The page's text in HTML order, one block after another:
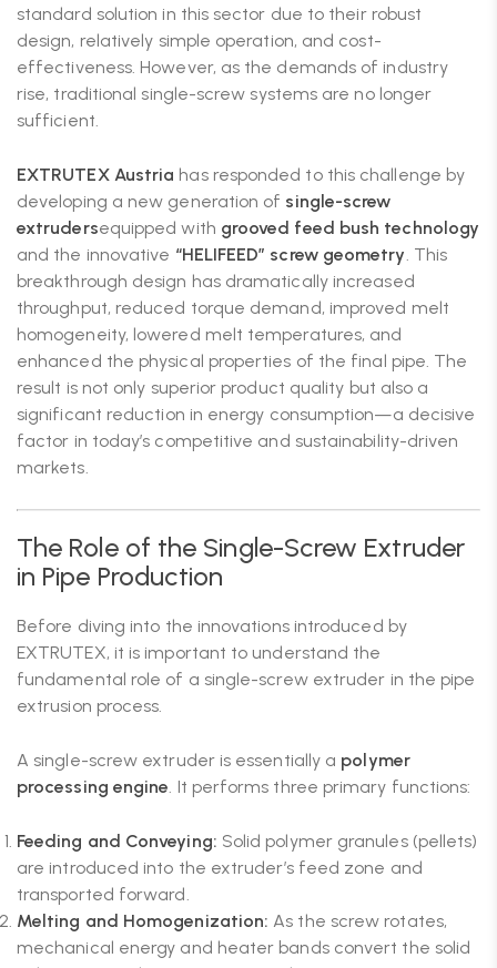
standard solution in this sector due to their robust
design, relatively simple operation, and cost-
effectiveness. However, as the demands of industry
rise, traditional single-screw systems are no longer
sufficient.
EXTRUTEX Austria has responded to this challenge by
developing a new generation of single-screw
extrudersequipped with grooved feed bush technology
and the innovative “HELIFEED” screw geometry. This
breakthrough design has dramatically increased
throughput, reduced torque demand, improved melt
homogeneity, lowered melt temperatures, and
enhanced the physical properties of the final pipe. The
result is not only superior product quality but also a
significant reduction in energy consumption—a decisive
factor in today’s competitive and sustainability-driven
markets.
The Role of the Single-Screw Extruder
in Pipe Production
Before diving into the innovations introduced by
EXTRUTEX, it is important to understand the
fundamental role of a single-screw extruder in the pipe
extrusion process.
A single-screw extruder is essentially a polymer
processing engine. It performs three primary functions:
Feeding and Conveying: Solid polymer granules (pellets)
are introduced into the extruder’s feed zone and
transported forward.
Melting and Homogenization: As the screw rotates,
mechanical energy and heater bands convert the solid